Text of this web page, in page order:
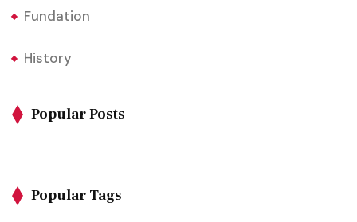
Fundation
History
Popular Posts
Popular Tags